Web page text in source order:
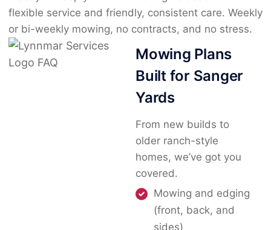
flexible service and friendly, consistent care. Weekly
or bi-weekly mowing, no contracts, and no stress.
Mowing Plans
Built for Sanger
Yards
From new builds to
older ranch-style
homes, we’ve got you
covered.
Mowing and edging
(front, back, and
sides)